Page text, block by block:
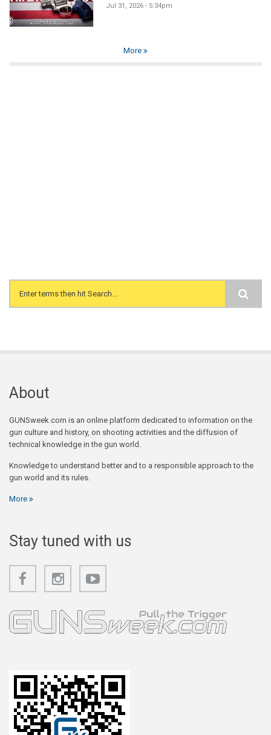
Jul 31, 2026 - 5:34pm
More
Search form
About
GUNSweek.com is an online platform dedicated to information on the
gun culture and history, on shooting activities and the diffusion of
technical knowledge in the gun world.
Knowledge to understand better and to a responsible approach to the
gun world and its rules.
More
Stay tuned with us